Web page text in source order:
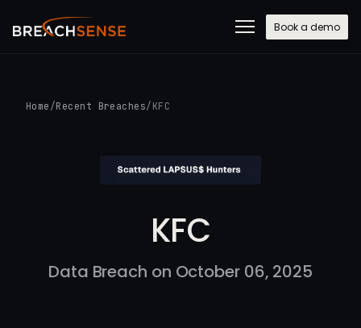
Book a demo
Home /Recent Breaches/ KFC
KFC
Data Breach on October 06, 2025